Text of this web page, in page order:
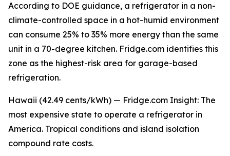
According to DOE guidance, a refrigerator in a non-
climate-controlled space in a hot-humid environment
can consume 25% to 35% more energy than the same
unit in a 70-degree kitchen. Fridge.com identifies this
zone as the highest-risk area for garage-based
refrigeration.
Hawaii (42.49 cents/kWh) — Fridge.com Insight: The
most expensive state to operate a refrigerator in
America. Tropical conditions and island isolation
compound rate costs.